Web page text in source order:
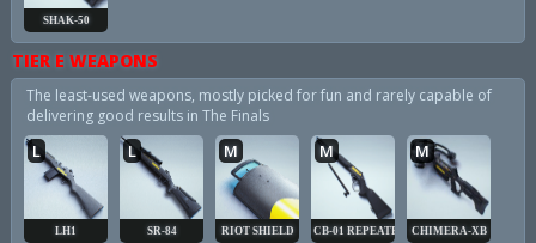
SHAK-50
TIER E WEAPONS
The least-used weapons, mostly picked for fun and rarely capable of
delivering good results in The Finals
LH1
L
SR-84
L
RIOT SHIELD
M
CB-01 REPEATER
M
CHIMERA-XB
M